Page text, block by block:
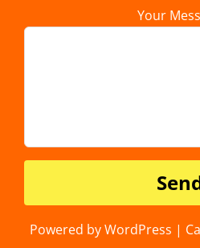
Your
Powered by WordPress |